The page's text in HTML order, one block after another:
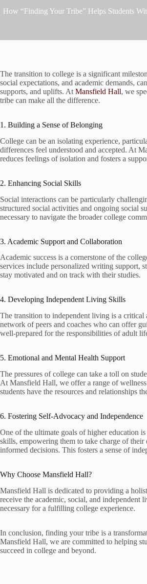
How “Finding Your Tribe” Helps Students
The transition to college is a significant
social expectations, and academic demands,
supports, and uplifts. At Mansfield Hall, we
tribe can make all the difference.
1. Building a Sense of Belonging
College can be an isolating experience,
differences feel understood and accepted. At
reduces feelings of isolation and fosters a
2. Enhancing Social Skills
Social interactions can be particularly
structured social activities and ongoing social
necessary to navigate the broader college
3. Academic Support and Collaboration
Academic success is a cornerstone of the
services include personalized writing support,
stay motivated and on track with their studies.
4. Developing Independent Living Skills
The transition to independent living is a
network of peers and coaches who can offer
well-prepared for the responsibilities of adult
5. Emotional and Mental Health Support
The pressures of college can take a toll on
At Mansfield Hall, we offer a range of
students have the resources and relationships
6. Fostering Self-Advocacy and Independence
One of the ultimate goals of higher education
skills, empowering them to take charge of
informed decisions. This fosters a sense of
Why Choose Mansfield Hall?
Mansfield Hall is dedicated to providing a
receive the academic, social, and
necessary for a fulfilling college experience.
In conclusion, finding your tribe is a
Mansfield Hall, we are committed to helping
succeed in college and beyond.